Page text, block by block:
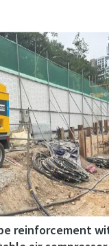
reinforcement